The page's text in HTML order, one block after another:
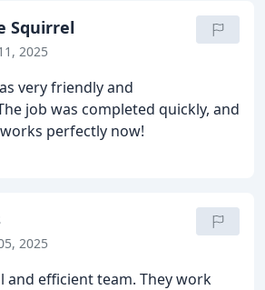
Squirrel
2025
very friendly and
job was completed quickly, and
perfectly now!
2025
and efficient team. They work